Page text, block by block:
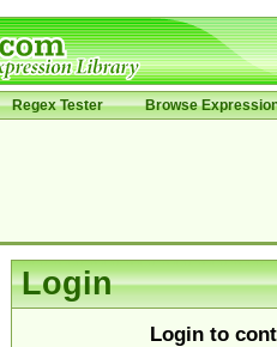
Regex Tester Browse
Login
Login to